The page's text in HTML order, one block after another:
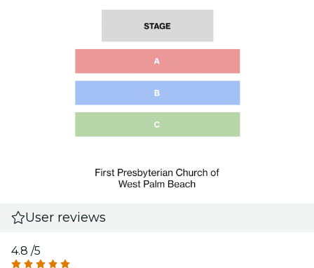
User reviews
4.8 /5